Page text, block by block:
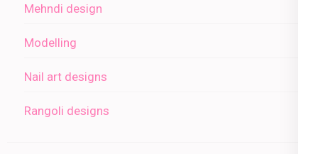
Mehndi design
Modelling
Nail art designs
Rangoli designs